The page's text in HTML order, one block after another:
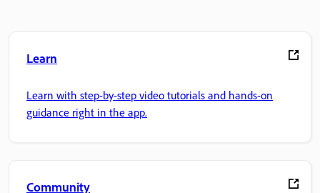
Learn
Learn with step-by-step video tutorials and hands-on
guidance right in the app.
Community